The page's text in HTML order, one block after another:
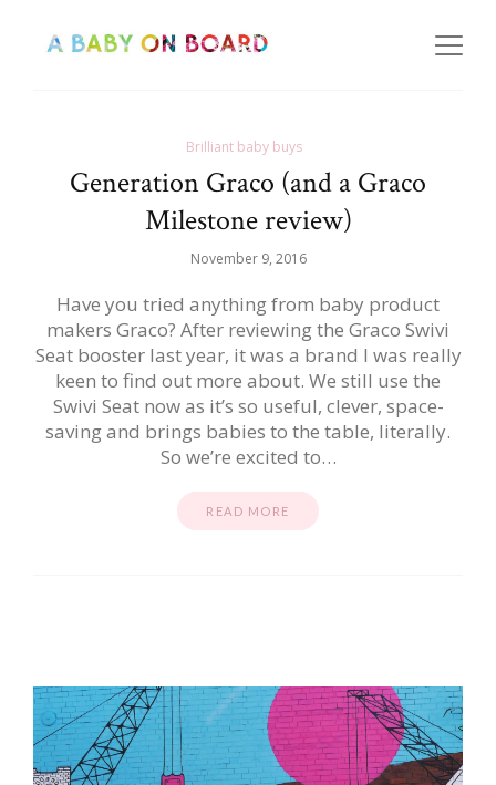
Brilliant baby buys
Generation Graco (and a Graco
Milestone review)
November 9, 2016
Have you tried anything from baby product
makers Graco? After reviewing the Graco Swivi
Seat booster last year, it was a brand I was really
keen to find out more about. We still use the
Swivi Seat now as it’s so useful, clever, space-
saving and brings babies to the table, literally.
So we’re excited to…
READ MORE